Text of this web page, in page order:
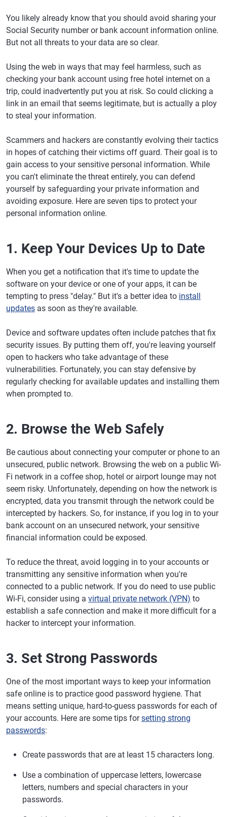
You likely already know that you should avoid sharing your
Social Security number or bank account information online.
But not all threats to your data are so clear.
Using the web in ways that may feel harmless, such as
checking your bank account using free hotel internet on a
trip, could inadvertently put you at risk. So could clicking a
link in an email that seems legitimate, but is actually a ploy
to steal your information.
Scammers and hackers are constantly evolving their tactics
in hopes of catching their victims off guard. Their goal is to
gain access to your sensitive personal information. While
you can't eliminate the threat entirely, you can defend
yourself by safeguarding your private information and
avoiding exposure. Here are seven tips to protect your
personal information online.
1. Keep Your Devices Up to Date
When you get a notification that it's time to update the
software on your device or one of your apps, it can be
tempting to press "delay." But it's a better idea to install
updates as soon as they're available.
Device and software updates often include patches that fix
security issues. By putting them off, you're leaving yourself
open to hackers who take advantage of these
vulnerabilities. Fortunately, you can stay defensive by
regularly checking for available updates and installing them
when prompted to.
2. Browse the Web Safely
Be cautious about connecting your computer or phone to an
unsecured, public network. Browsing the web on a public Wi-
Fi network in a coffee shop, hotel or airport lounge may not
seem risky. Unfortunately, depending on how the network is
encrypted, data you transmit through the network could be
intercepted by hackers. So, for instance, if you log in to your
bank account on an unsecured network, your sensitive
financial information could be exposed.
To reduce the threat, avoid logging in to your accounts or
transmitting any sensitive information when you're
connected to a public network. If you do need to use public
Wi-Fi, consider using a virtual private network (VPN) to
establish a safe connection and make it more difficult for a
hacker to intercept your information.
3. Set Strong Passwords
One of the most important ways to keep your information
safe online is to practice good password hygiene. That
means setting unique, hard-to-guess passwords for each of
your accounts. Here are some tips forsetting strong
passwords:
Create passwords that are at least 15 characters long.
Use a combination of uppercase letters, lowercase
letters, numbers and special characters in your
passwords.